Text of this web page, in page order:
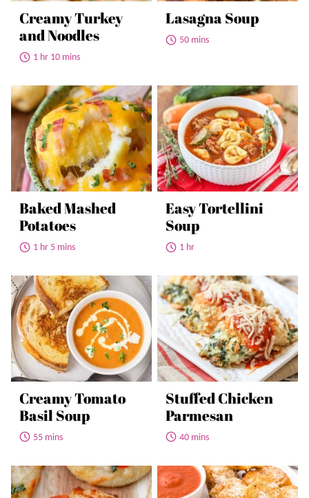
Creamy Turkey
and Noodles
1 hr 10 mins
Lasagna Soup
50 mins
Baked Mashed
Potatoes
1 hr 5 mins
Easy Tortellini
Soup
1 hr
Creamy Tomato
Basil Soup
55 mins
Stuffed Chicken
Parmesan
40 mins